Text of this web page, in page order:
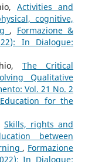
Activities and
cognitive,
, Formazione &
In Dialogue:
The Critical
Qualitative
Vol. 21 No. 2
for the
Skills, rights and
between
, Formazione
In Dialogue: